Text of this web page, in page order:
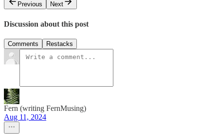
Previous
Next
Discussion about this post
Comments Restacks
Fern (writing FernMusing)
Aug 11, 2024